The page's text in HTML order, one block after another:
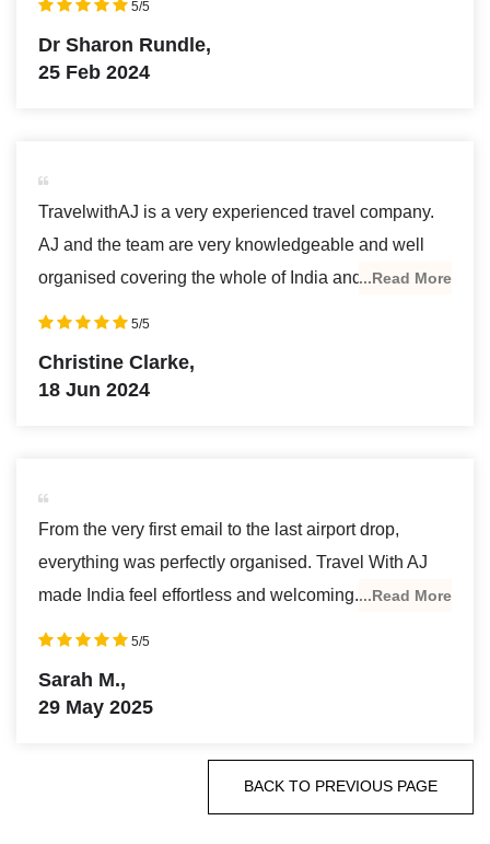
with many of Delhi’s famous places. I learned a lot
knowledgeable and personable. I am definitely
booking another tour with TravelwithAJ, as soon as I
can get to India again.
5/5
Dr Sharon Rundle,
25 Feb 2024
TravelwithAJ is a very experienced travel company.
AJ and the team are very knowledgeable and well
organised covering the whole of India and nothing is
too much trouble. Travelling with them I saw some
most definitely recommend using TravelwithAJ .
...Read More
5/5
Christine Clarke,
18 Jun 2024
From the very first email to the last airport drop,
everything was perfectly organised. Travel With AJ
made India feel effortless and welcoming....Read More
5/5
Sarah M.,
29 May 2025
BACK TO PREVIOUS PAGE